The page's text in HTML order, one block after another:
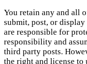
You retain any and all
submit, post, or
are responsible for
responsibility and
third party posts.
the right and license